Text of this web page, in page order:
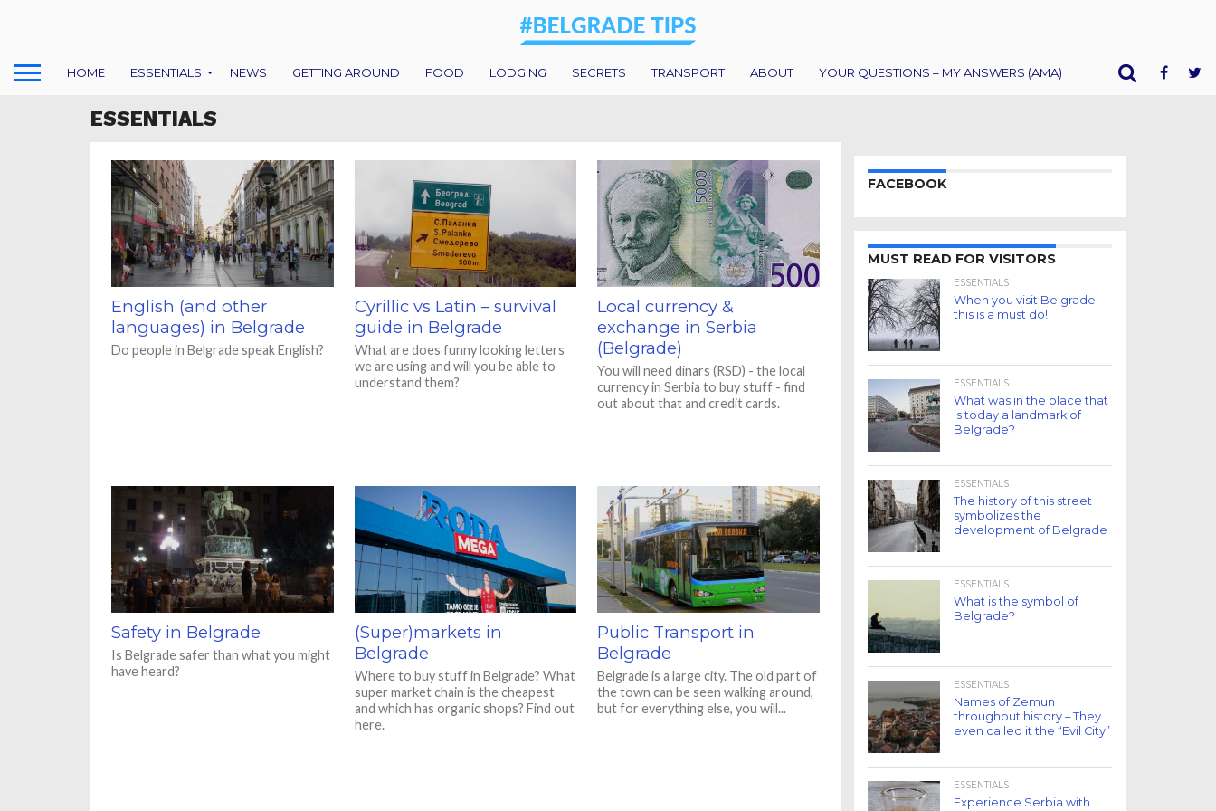
HOME ESSENTIALS NEWS GETTING AROUND FOOD LODGING SECRETS TRANSPORT ABOUT YOUR QUESTIONS – MY ANSWERS (AMA)
ESSENTIALS
English (and other
languages) in Belgrade
Do people in Belgrade speak English?
Cyrillic vs Latin – survival
guide in Belgrade
What are does funny looking letters
we are using and will you be able to
understand them?
Local currency &
exchange in Serbia
(Belgrade)
You will need dinars (RSD) - the local
currency in Serbia to buy stuff - find
out about that and credit cards.
Safety in Belgrade
Is Belgrade safer than what you might
have heard?
(Super)markets in
Belgrade
Where to buy stuff in Belgrade? What
super market chain is the cheapest
and which has organic shops? Find out
here.
Public Transport in
Belgrade
Belgrade is a large city. The old part of
the town can be seen walking around,
but for everything else, you will...
FACEBOOK
MUST READ FOR VISITORS
ESSENTIALS
When you visit Belgrade
this is a must do!
ESSENTIALS
What was in the place that
is today a landmark of
Belgrade?
ESSENTIALS
The history of this street
symbolizes the
development of Belgrade
ESSENTIALS
What is the symbol of
Belgrade?
ESSENTIALS
Names of Zemun
throughout history – They
even called it the “Evil City”
ESSENTIALS
Experience Serbia with